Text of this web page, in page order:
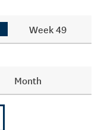
Week 49
Month